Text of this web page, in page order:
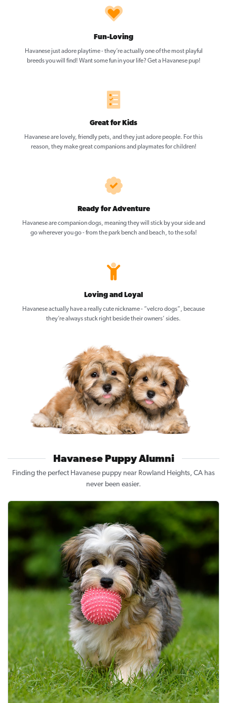
Fun-Loving
Havanese just adore playtime - they’re actually one of the most playful
breeds you will find! Want some fun in your life? Get a Havanese pup!
Great for Kids
Havanese are lovely, friendly pets, and they just adore people. For this
reason, they make great companions and playmates for children!
Ready for Adventure
Havanese are companion dogs, meaning they will stick by your side and
go wherever you go - from the park bench and beach, to the sofa!
Loving and Loyal
Havanese actually have a really cute nickname - “velcro dogs”, because
they’re always stuck right beside their owners’ sides.
Havanese Puppy Alumni
Finding the perfect Havanese puppy near Rowland Heights, CA has
never been easier.